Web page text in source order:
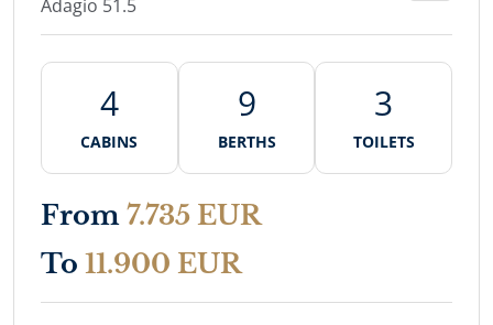
Adagio 51.5
4
CABINS
9
BERTHS
3
TOILETS
From 7.735 EUR
To 11.900 EUR